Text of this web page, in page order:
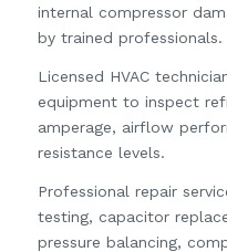
internal compressor
by trained professionals.
Licensed HVAC
equipment to inspect
amperage, airflow
resistance levels.
Professional repair
testing, capacitor
pressure balancing,